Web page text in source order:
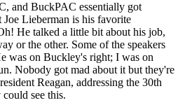
and BuckPAC essentially got
Lieberman is his favorite
He talked a little bit about his job,
or the other. Some of the speakers
was on Buckley's right; I was on
Nobody got mad about it but they're
Reagan, addressing the 30th
see this.